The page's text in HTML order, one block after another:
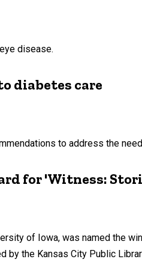
disease.
diabetes care
to address the
for 'Witness:
of Iowa, was named the
the Kansas City Public